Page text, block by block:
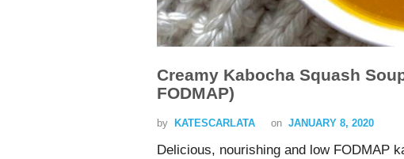
Creamy Kabocha Squash
FODMAP)
by KATESCARLATA on JANUARY 8, 2020
Delicious, nourishing and low FODMAP